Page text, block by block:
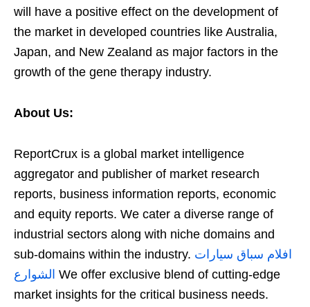
will have a positive effect on the development of
the market in developed countries like Australia,
Japan, and New Zealand as major factors in the
growth of the gene therapy industry.
About Us:
ReportCrux is a global market intelligence
aggregator and publisher of market research
reports, business information reports, economic
and equity reports. We cater a diverse range of
industrial sectors along with niche domains and
sub-domains within the industry. افلام سباق سيارات
الشوارع We offer exclusive blend of cutting-edge
market insights for the critical business needs.